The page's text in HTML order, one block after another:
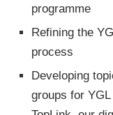
programme
Refining the
process
Developing
groups for